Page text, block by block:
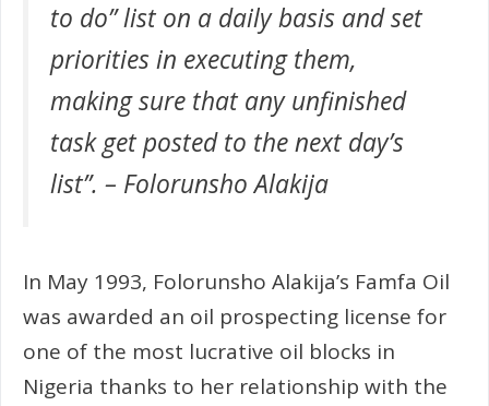
to do” list on a daily basis and set
priorities in executing them,
making sure that any unfinished
task get posted to the next day’s
list”. – Folorunsho Alakija
In May 1993, Folorunsho Alakija’s Famfa Oil
was awarded an oil prospecting license for
one of the most lucrative oil blocks in
Nigeria thanks to her relationship with the